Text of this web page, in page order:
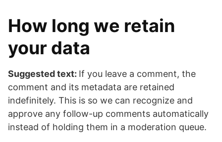
How long we retain
your data
Suggested text: If you leave a comment, the
comment and its metadata are retained
indefinitely. This is so we can recognize and
approve any follow-up comments automatically
instead of holding them in a moderation queue.